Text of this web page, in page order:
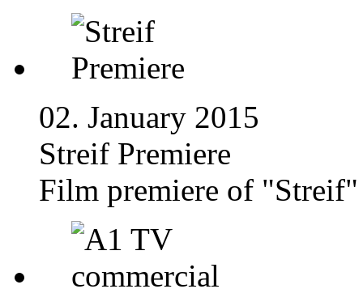
02. January 2015
Streif Premiere
Film premiere of